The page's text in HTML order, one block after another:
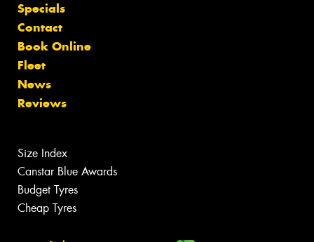
Specials
Contact
Book Online
Fleet
News
Reviews
Size Index
Canstar Blue Awards
Budget Tyres
Cheap Tyres